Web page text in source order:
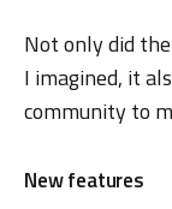
Not only did
I imagined, it
community to
New features